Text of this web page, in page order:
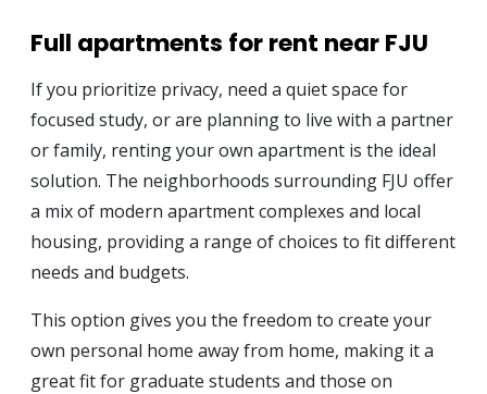
Full apartments for rent near FJU
If you prioritize privacy, need a quiet space for
focused study, or are planning to live with a partner
or family, renting your own apartment is the ideal
solution. The neighborhoods surrounding FJU offer
a mix of modern apartment complexes and local
housing, providing a range of choices to fit different
needs and budgets.
This option gives you the freedom to create your
own personal home away from home, making it a
great fit for graduate students and those on